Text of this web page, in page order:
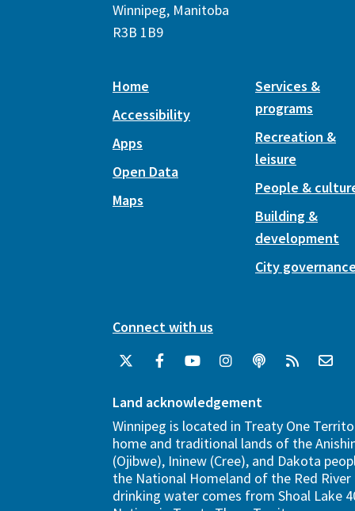
Winnipeg, Manitoba
R3B 1B9
Home
Accessibility
Apps
Open Data
Maps
Services &
programs
Recreation &
leisure
People &
Building &
development
City
Connect with us
Land acknowledgement
Winnipeg is located in Treaty One
home and traditional lands of the
(Ojibwe), Ininew (Cree), and Dakota
the National Homeland of the Red River
drinking water comes from Shoal Lake